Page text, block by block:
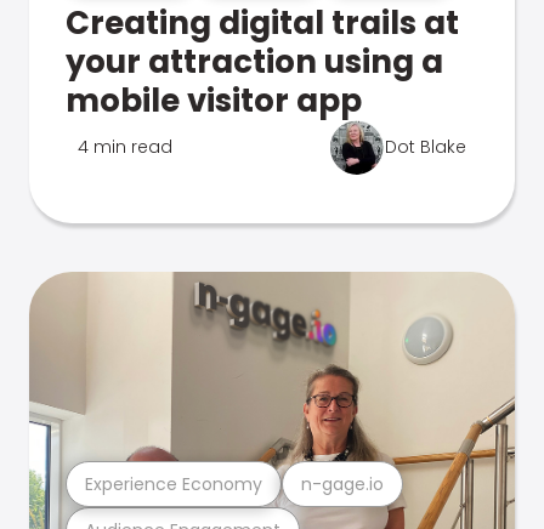
Creating digital trails at
your attraction using a
mobile visitor app
4 min read Dot Blake
Experience Economy n-gage.io